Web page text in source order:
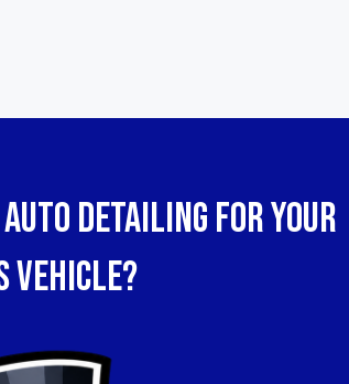
Auto Detailing for Your
Vehicle?